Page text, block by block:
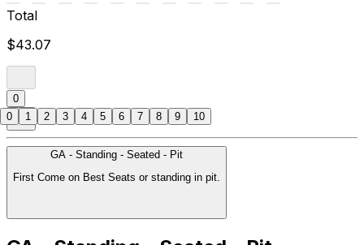
Total
$43.07
0
GA - Standing - Seated - Pit
First Come on Best Seats or standing in pit.
0 1 2 3 4 5 6 7 8 9 10